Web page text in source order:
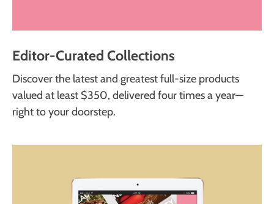
Editor-Curated Collections
Discover the latest and greatest full-size products
valued at least $350, delivered four times a year—
right to your doorstep.